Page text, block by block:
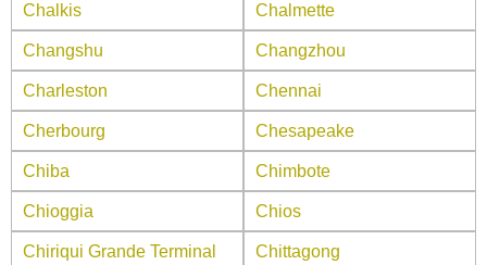
Chalkis Chalmette
Changshu Changzhou
Charleston Chennai
Cherbourg Chesapeake
Chiba Chimbote
Chioggia Chios
Chiriqui Grande Terminal Chittagong